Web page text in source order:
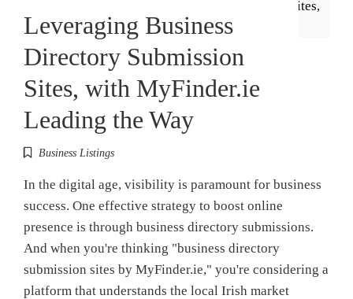
Leveraging Business
Directory Submission
Sites, with MyFinder.ie
Leading the Way
Business Listings
In the digital age, visibility is paramount for business
success. One effective strategy to boost online
presence is through business directory submissions.
And when you're thinking "business directory
submission sites by MyFinder.ie," you're considering a
platform that understands the local Irish market